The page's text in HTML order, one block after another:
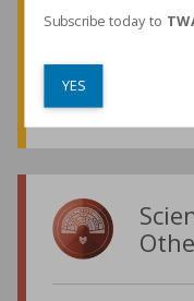
developing world
SEE MORE
Subscribe today to
YES